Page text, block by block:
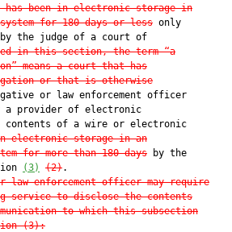
has been in electronic storage in
for 180 days or less only
the judge of a court of
in this section, the term “a
means a court that has
or that is otherwise
or law enforcement officer
a provider of electronic
of a wire or electronic
electronic storage in an
for more than 180 days by the
(3) (2).
law enforcement officer may require
service to disclose the contents
to which this subsection
(3):